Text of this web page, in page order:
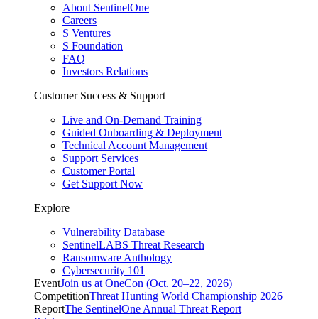
About SentinelOne
Careers
S Ventures
S Foundation
FAQ
Investors Relations
Customer Success & Support
Live and On-Demand Training
Guided Onboarding & Deployment
Technical Account Management
Support Services
Customer Portal
Get Support Now
Explore
Vulnerability Database
SentinelLABS Threat Research
Ransomware Anthology
Cybersecurity 101
EventJoin us at OneCon (Oct. 20–22, 2026)
CompetitionThreat Hunting World Championship 2026
ReportThe SentinelOne Annual Threat Report